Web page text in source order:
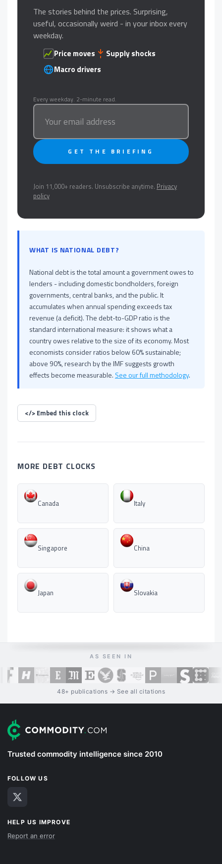
The stories behind the prices. Surprising,
useful, occasionally weird - in your inbox every
weekday.
Price moves
Supply shocks
Macro drivers
Every weekday. 2-minute read.
GET THE BRIEFING
Join 11,000+ readers. Unsubscribe anytime. Privacy
policy
WHAT IS NATIONAL DEBT?
National debt is the total amount a government owes to
lenders - including domestic bondholders, foreign
governments, central banks, and the public. It
accumulates when annual spending exceeds tax
revenue (a deficit). The debt-to-GDP ratio is the
standard international measure: it shows what a
country owes relative to the size of its economy. Most
economists consider ratios below 60% sustainable;
above 90%, research by the IMF suggests growth
effects become measurable. See our full methodology.
</> Embed this clock
MORE DEBT CLOCKS
Canada Italy
Singapore China
Japan Slovakia
AS SEEN IN
48+ publications → See all citations
Trusted commodity intelligence since 2010
FOLLOW US
HELP US IMPROVE
Report an error